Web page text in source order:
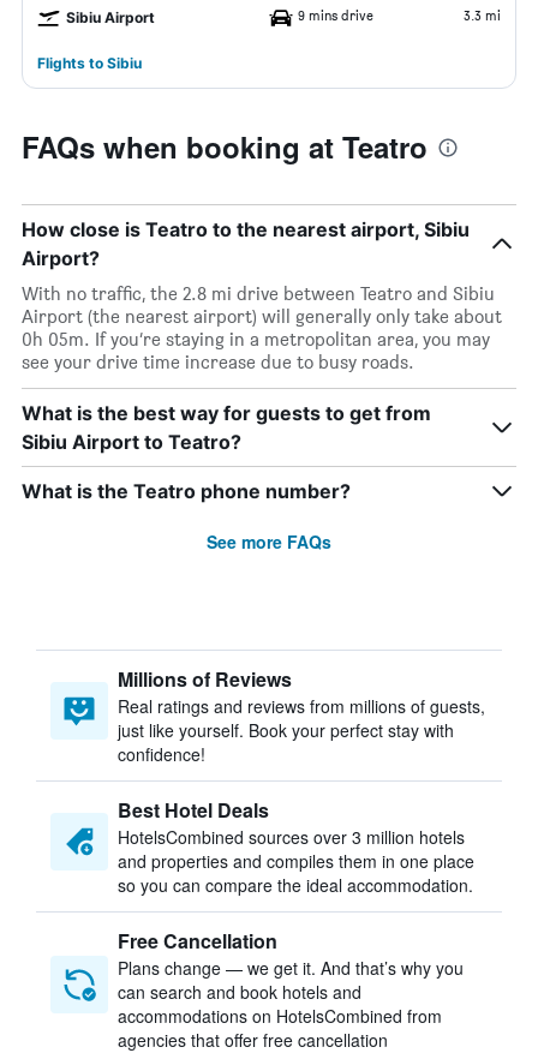
Sibiu Airport 9 mins drive 3.3 mi
Flights to Sibiu
FAQs when booking at Teatro
How close is Teatro to the nearest airport, Sibiu
Airport?
With no traffic, the 2.8 mi drive between Teatro and Sibiu
Airport (the nearest airport) will generally only take about
0h 05m. If you’re staying in a metropolitan area, you may
see your drive time increase due to busy roads.
What is the best way for guests to get from
Sibiu Airport to Teatro?
What is the Teatro phone number?
See more FAQs
Millions of Reviews
Real ratings and reviews from millions of guests,
just like yourself. Book your perfect stay with
confidence!
Best Hotel Deals
HotelsCombined sources over 3 million hotels
and properties and compiles them in one place
so you can compare the ideal accommodation.
Free Cancellation
Plans change — we get it. And that’s why you
can search and book hotels and
accommodations on HotelsCombined from
agencies that offer free cancellation